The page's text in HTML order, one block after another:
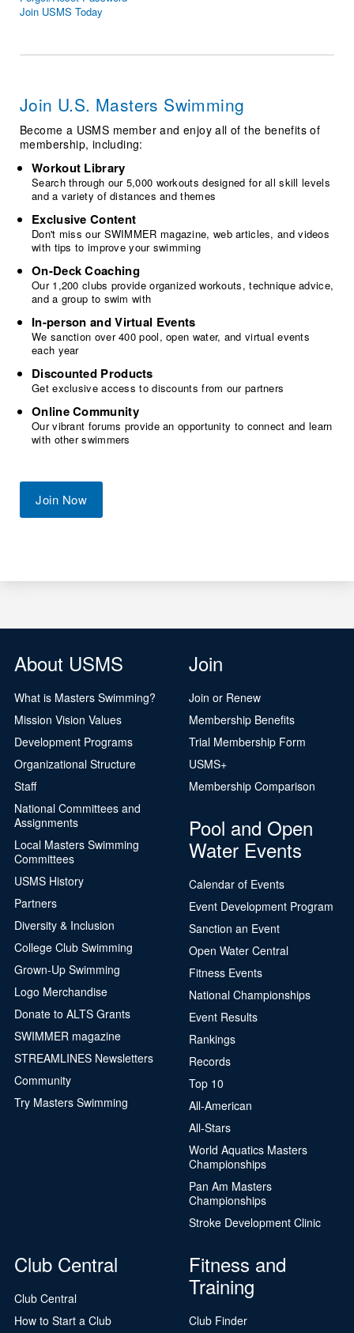
Logo Merchandise
Membership Benefits
Club Central
Coach Central
Volunteer Central
Adult Learn-To-Swim Central
Join USMS Today
Join U.S. Masters Swimming
Become a USMS member and enjoy all of the benefits of
membership, including:
Workout Library
Search through our 5,000 workouts designed for all skill levels
and a variety of distances and themes
Exclusive Content
Don't miss our SWIMMER magazine, web articles, and videos
with tips to improve your swimming
On-Deck Coaching
Our 1,200 clubs provide organized workouts, technique advice,
and a group to swim with
In-person and Virtual Events
We sanction over 400 pool, open water, and virtual events
each year
Discounted Products
Get exclusive access to discounts from our partners
Online Community
Our vibrant forums provide an opportunity to connect and learn
with other swimmers
Join Now
About USMS
What is Masters Swimming?
Mission Vision Values
Development Programs
Organizational Structure
Staff
National Committees and
Assignments
Local Masters Swimming
Committees
USMS History
Partners
Diversity & Inclusion
College Club Swimming
Grown-Up Swimming
Logo Merchandise
Donate to ALTS Grants
SWIMMER magazine
STREAMLINES Newsletters
Community
Try Masters Swimming
Join
Join or Renew
Membership Benefits
Trial Membership Form
USMS+
Membership Comparison
Pool and Open
Water Events
Calendar of Events
Event Development Program
Sanction an Event
Open Water Central
Fitness Events
National Championships
Event Results
Rankings
Records
Top 10
All-American
All-Stars
World Aquatics Masters
Championships
Pan Am Masters
Championships
Stroke Development Clinic
Club Central
Club Central
How to Start a Club
Fitness and
Training
Club Finder